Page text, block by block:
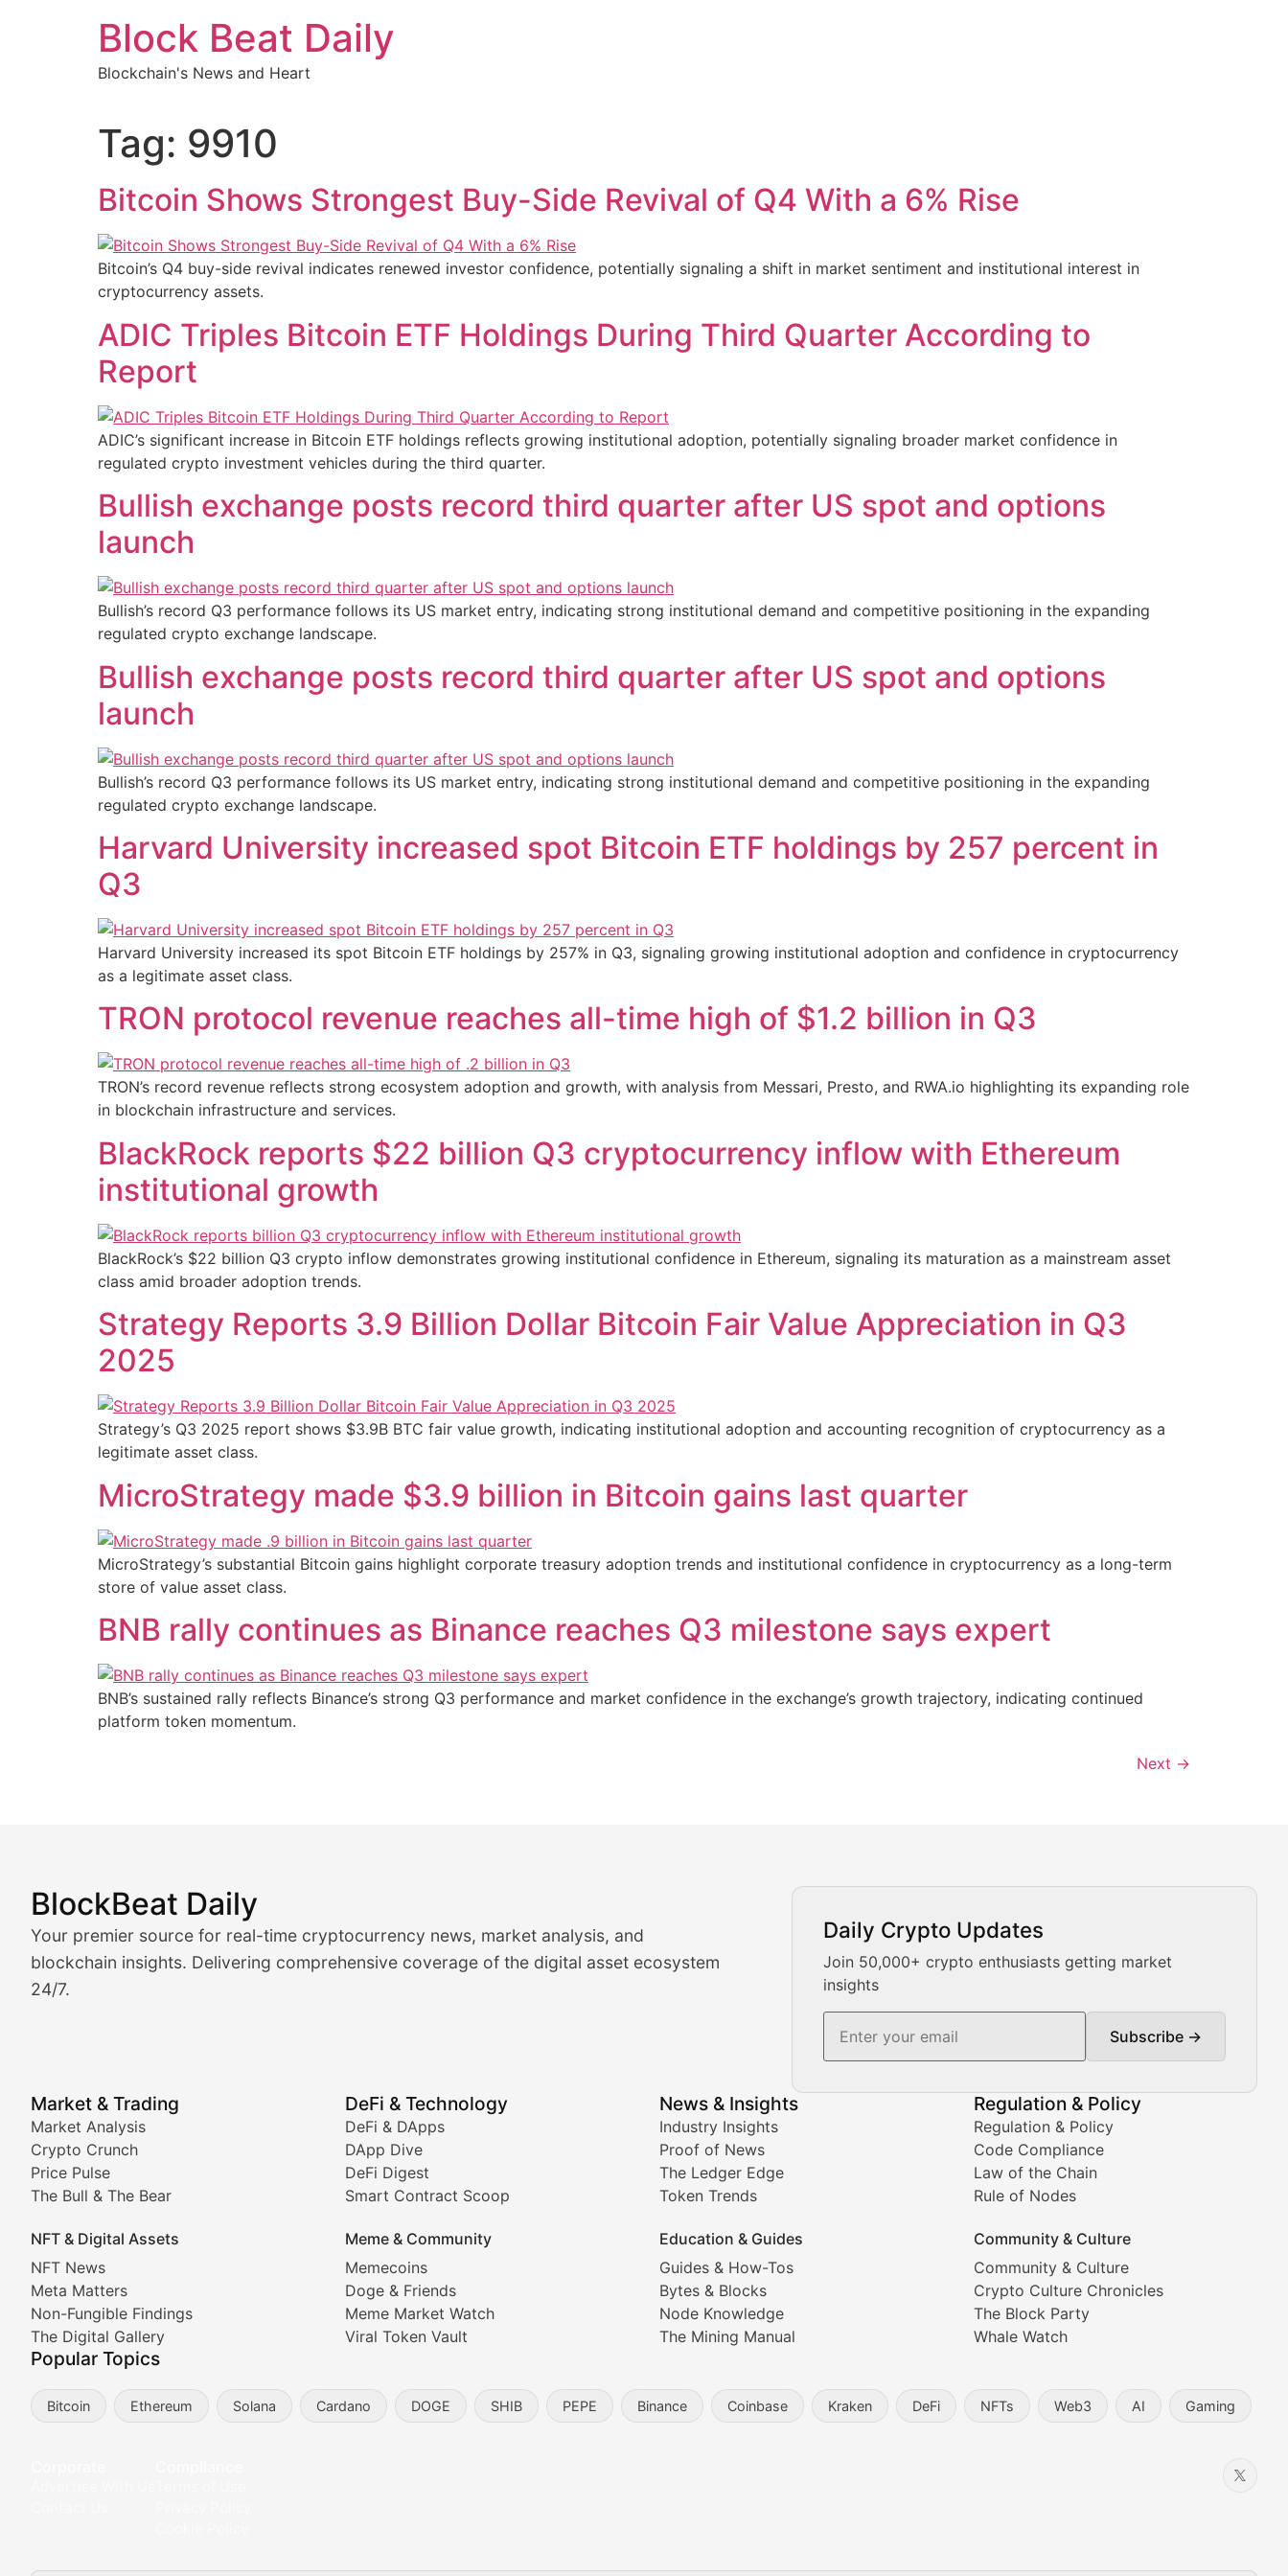
Block Beat Daily
Blockchain's News and Heart
Tag: 9910
Bitcoin Shows Strongest Buy-Side Revival of Q4 With a 6% Rise
Bitcoin’s Q4 buy-side revival indicates renewed investor confidence, potentially signaling a shift in market sentiment and institutional interest in
cryptocurrency assets.
ADIC Triples Bitcoin ETF Holdings During Third Quarter According to
Report
ADIC’s significant increase in Bitcoin ETF holdings reflects growing institutional adoption, potentially signaling broader market confidence in
regulated crypto investment vehicles during the third quarter.
Bullish exchange posts record third quarter after US spot and options
launch
Bullish’s record Q3 performance follows its US market entry, indicating strong institutional demand and competitive positioning in the expanding
regulated crypto exchange landscape.
Bullish exchange posts record third quarter after US spot and options
launch
Bullish’s record Q3 performance follows its US market entry, indicating strong institutional demand and competitive positioning in the expanding
regulated crypto exchange landscape.
Harvard University increased spot Bitcoin ETF holdings by 257 percent in
Q3
Harvard University increased its spot Bitcoin ETF holdings by 257% in Q3, signaling growing institutional adoption and confidence in cryptocurrency
as a legitimate asset class.
TRON protocol revenue reaches all-time high of $1.2 billion in Q3
TRON’s record revenue reflects strong ecosystem adoption and growth, with analysis from Messari, Presto, and RWA.io highlighting its expanding role
in blockchain infrastructure and services.
BlackRock reports $22 billion Q3 cryptocurrency inflow with Ethereum
institutional growth
BlackRock’s $22 billion Q3 crypto inflow demonstrates growing institutional confidence in Ethereum, signaling its maturation as a mainstream asset
class amid broader adoption trends.
Strategy Reports 3.9 Billion Dollar Bitcoin Fair Value Appreciation in Q3
2025
Strategy’s Q3 2025 report shows $3.9B BTC fair value growth, indicating institutional adoption and accounting recognition of cryptocurrency as a
legitimate asset class.
MicroStrategy made $3.9 billion in Bitcoin gains last quarter
MicroStrategy’s substantial Bitcoin gains highlight corporate treasury adoption trends and institutional confidence in cryptocurrency as a long-term
store of value asset class.
BNB rally continues as Binance reaches Q3 milestone says expert
BNB’s sustained rally reflects Binance’s strong Q3 performance and market confidence in the exchange’s growth trajectory, indicating continued
platform token momentum.
Next →
BlockBeat Daily
Your premier source for real-time cryptocurrency news, market analysis, and
blockchain insights. Delivering comprehensive coverage of the digital asset ecosystem
24/7.
Daily Crypto Updates
Join 50,000+ crypto enthusiasts getting market
insights
Subscribe →
Market & Trading
Market Analysis
Crypto Crunch
Price Pulse
The Bull & The Bear
NFT & Digital Assets
NFT News
Meta Matters
Non-Fungible Findings
The Digital Gallery
DeFi & Technology
DeFi & DApps
DApp Dive
DeFi Digest
Smart Contract Scoop
Meme & Community
Memecoins
Doge & Friends
Meme Market Watch
Viral Token Vault
News & Insights
Industry Insights
Proof of News
The Ledger Edge
Token Trends
Education & Guides
Guides & How-Tos
Bytes & Blocks
Node Knowledge
The Mining Manual
Regulation & Policy
Regulation & Policy
Code Compliance
Law of the Chain
Rule of Nodes
Community & Culture
Community & Culture
Crypto Culture Chronicles
The Block Party
Whale Watch
Popular Topics
Bitcoin Ethereum Solana Cardano DOGE SHIB PEPE Binance Coinbase Kraken DeFi NFTs Web3 AI Gaming
Market Analysis & Cryptocurrency Trading News
BlockBeat Daily's Market Analysis section delivers real-time cryptocurrency market insights and trading analysis. Our expert team provides daily Bitcoin price analysis,
Crypto Crunch
Daily cryptocurrency market roundups, price movements, and trading volume analysis for informed crypto investment decisions.
Real-time cryptocurrency price tracking, market cap updates, and technical analysis for major digital assets.
The Bull & The Bear
In-depth market trend analysis, trading patterns, and price prediction insights for crypto traders.
NFT News & Digital Asset Coverage
Stay informed about the latest developments in NFTs, digital collectibles, and blockchain-based assets. Our comprehensive coverage includes market trends, new
Meta Matters
Non-Fungible Findings